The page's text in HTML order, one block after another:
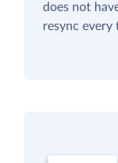
does not
resync every